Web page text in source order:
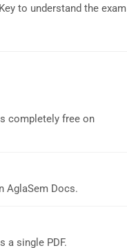
to understand the exam
completely free on
AglaSem Docs.
a single PDF.